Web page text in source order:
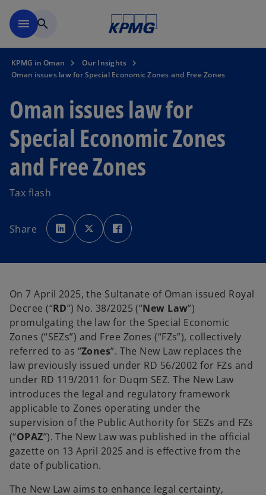
menu search
KPMG in Oman
Our Insights
Oman issues law for Special Economic Zones and Free Zones
Oman issues law for
Special Economic Zones
and Free Zones
Tax flash
Share
o
p
e
n
w
t
a
b
o
p
e
n
w
t
a
b
p
e
t
a
b
On 7 April 2025, the Sultanate of Oman issued Royal
Decree (“RD”) No. 38/2025 (“New Law”)
promulgating the law for the Special Economic
Zones (“SEZs”) and Free Zones (“FZs”), collectively
referred to as “Zones”. The New Law replaces the
law previously issued under RD 56/2002 for FZs and
under RD 119/2011 for Duqm SEZ. The New Law
introduces the legal and regulatory framework
applicable to Zones operating under the
supervision of the Public Authority for SEZs and FZs
(“OPAZ”). The New Law was published in the official
gazette on 13 April 2025 and is effective from the
date of publication.
The New Law aims to enhance legal certainty,